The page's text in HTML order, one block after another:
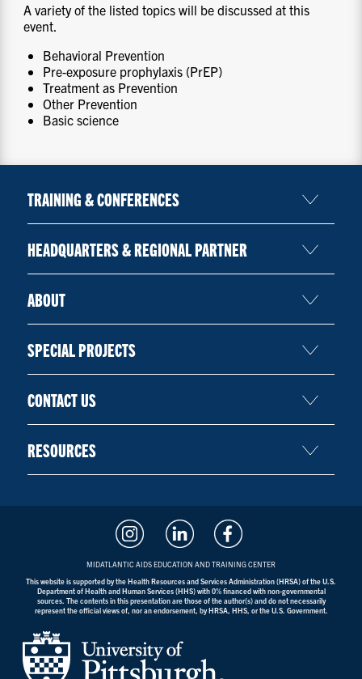
A variety of the listed topics will be discussed at this
event.
Behavioral Prevention
Pre-exposure prophylaxis (PrEP)
Treatment as Prevention
Other Prevention
Basic science
TRAINING & CONFERENCES
HEADQUARTERS & REGIONAL PARTNER
ABOUT
SPECIAL PROJECTS
CONTACT US
RESOURCES
MIDATLANTIC AIDS EDUCATION AND TRAINING CENTER
This website is supported by the Health Resources and Services Administration (HRSA) of the U.S.
Department of Health and Human Services (HHS) with 0% financed with non-governmental
sources. The contents in this presentation are those of the author(s) and do not necessarily
represent the official views of, nor an endorsement, by HRSA, HHS, or the U.S. Government.